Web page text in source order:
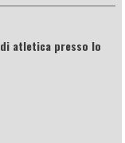
atletica presso lo